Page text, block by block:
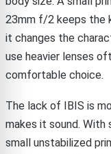
23mm f/2 keeps the
it changes the
use heavier lenses
comfortable choice.
The lack of IBIS is
makes it sound.
small unstabilized